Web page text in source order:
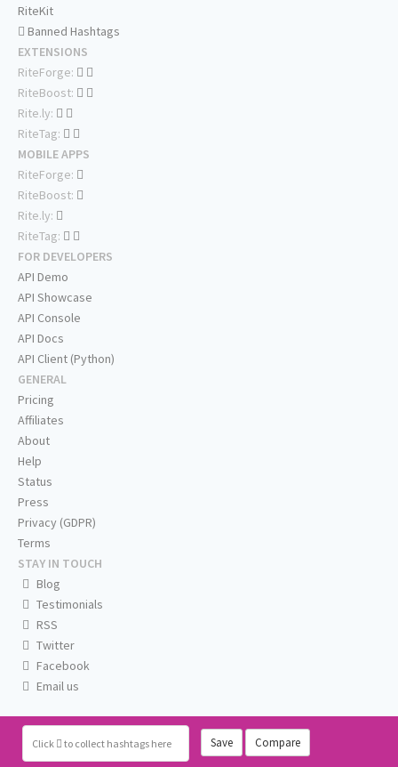
Click to collect hashtags here Save Compare
RiteKit
Banned Hashtags
EXTENSIONS
RiteForge:
RiteBoost:
Rite.ly:
RiteTag:
MOBILE APPS
RiteForge:
RiteBoost:
Rite.ly:
RiteTag:
FOR DEVELOPERS
API Demo
API Showcase
API Console
API Docs
API Client (Python)
GENERAL
Pricing
Affiliates
About
Help
Status
Press
Privacy (GDPR)
Terms
STAY IN TOUCH
Blog
Testimonials
RSS
Twitter
Facebook
Email us